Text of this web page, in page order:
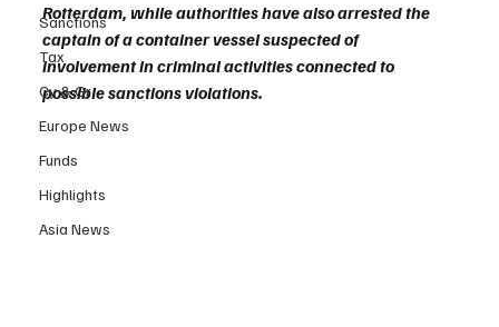
Sanctions
Tax
Cy & Gr
Europe News
Funds
Highlights
Asia News
Rotterdam, while authorities have also arrested the
captain of a container vessel suspected of
involvement in criminal activities connected to
possible sanctions violations.